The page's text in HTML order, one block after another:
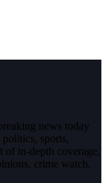
news today
sports,
of in-depth coverage,
crime watch,